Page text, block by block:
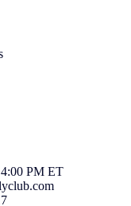
PM ET